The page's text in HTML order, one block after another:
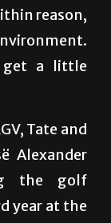
reason,
get a little
Tate and
Alexander
the golf
year at the